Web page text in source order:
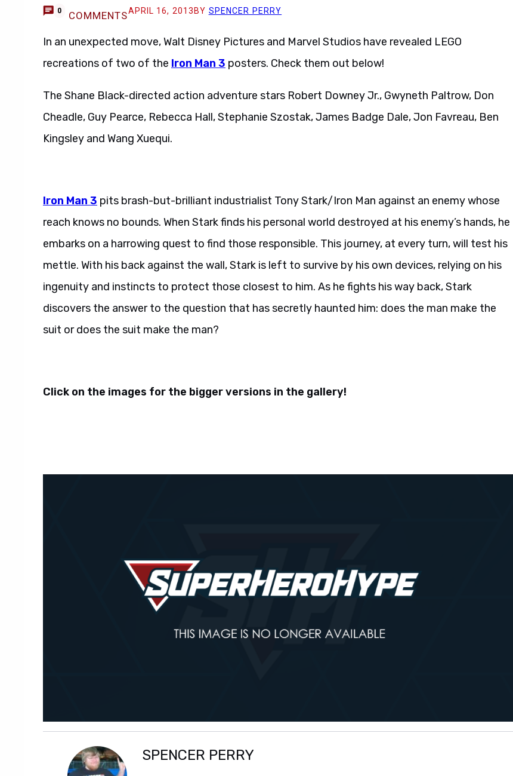
0 COMMENTSAPRIL 16, 2013 BY SPENCER PERRY
In an unexpected move, Walt Disney Pictures and Marvel Studios have revealed LEGO
recreations of two of the Iron Man 3 posters. Check them out below!
The Shane Black-directed action adventure stars Robert Downey Jr., Gwyneth Paltrow, Don
Cheadle, Guy Pearce, Rebecca Hall, Stephanie Szostak, James Badge Dale, Jon Favreau, Ben
Kingsley and Wang Xuequi.
Iron Man 3 pits brash-but-brilliant industrialist Tony Stark/Iron Man against an enemy whose
reach knows no bounds. When Stark finds his personal world destroyed at his enemy’s hands, he
embarks on a harrowing quest to find those responsible. This journey, at every turn, will test his
mettle. With his back against the wall, Stark is left to survive by his own devices, relying on his
ingenuity and instincts to protect those closest to him. As he fights his way back, Stark
discovers the answer to the question that has secretly haunted him: does the man make the
suit or does the suit make the man?
Click on the images for the bigger versions in the gallery!
SPENCER PERRY